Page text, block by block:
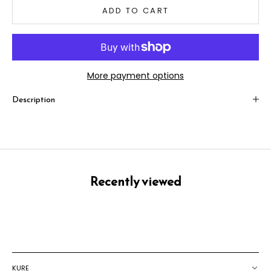
ADD TO CART
More payment options
Description
Recently viewed
KURE